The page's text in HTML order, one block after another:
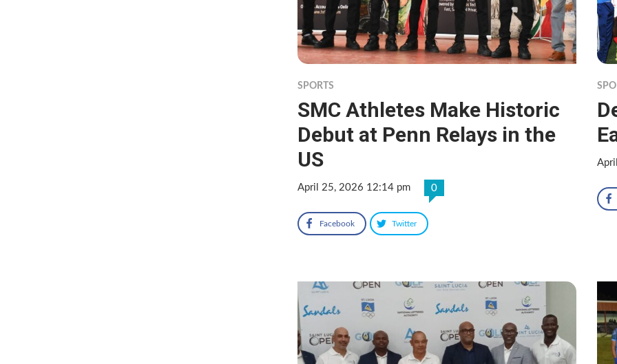
SPORTS
SMC Athletes Make Historic
Debut at Penn Relays in the
US
April 25, 2026 12:14 pm 0
Facebook Twitter